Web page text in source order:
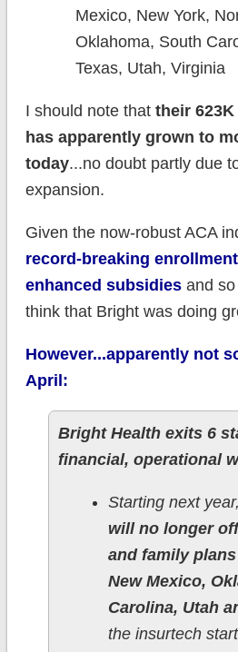
Mexico, New York,
Oklahoma, South
Texas, Utah, Virginia
I should note that their
has apparently grown to
today...no doubt partly due
expansion.
Given the now-robust ACA
record-breaking enrollment
enhanced subsidiesand so
think that Bright was doing
However...apparently not
April:
Bright Health exits 6
financial, operational
Starting next year,
will no longer
and family
New Mexico,
Carolina, Utah
the insurtech